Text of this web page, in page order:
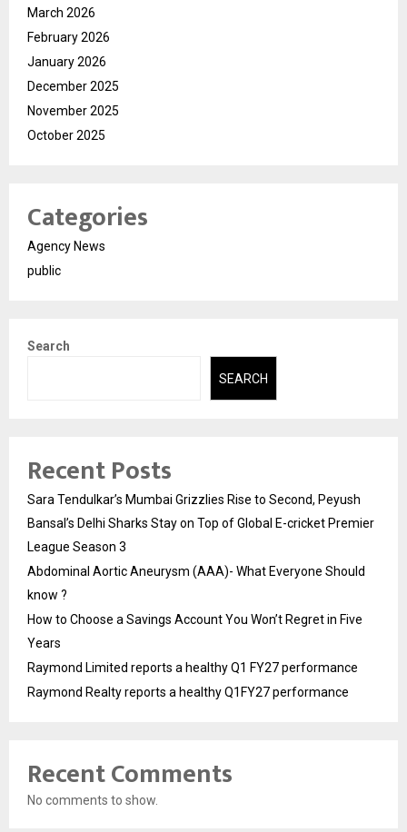
March 2026
February 2026
January 2026
December 2025
November 2025
October 2025
Categories
Agency News
public
Search
SEARCH
Recent Posts
Sara Tendulkar’s Mumbai Grizzlies Rise to Second, Peyush
Bansal’s Delhi Sharks Stay on Top of Global E-cricket Premier
League Season 3
Abdominal Aortic Aneurysm (AAA)- What Everyone Should
know ?
How to Choose a Savings Account You Won’t Regret in Five
Years
Raymond Limited reports a healthy Q1 FY27 performance
Raymond Realty reports a healthy Q1FY27 performance
Recent Comments
No comments to show.